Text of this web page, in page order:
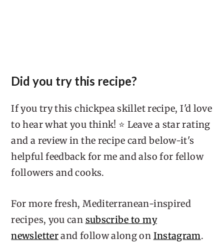
Did you try this recipe?
If you try this chickpea skillet recipe, I'd love
to hear what you think! ⭐ Leave a star rating
and a review in the recipe card below-it's
helpful feedback for me and also for fellow
followers and cooks.
For more fresh, Mediterranean-inspired
recipes, you can subscribe to my
newsletterand follow along on Instagram.